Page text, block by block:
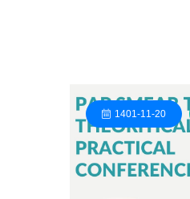
1401-11-20